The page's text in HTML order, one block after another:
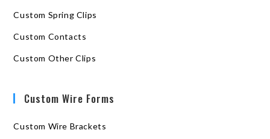
Custom Spring Clips
Custom Contacts
Custom Other Clips
Custom Wire Forms
Custom Wire Brackets